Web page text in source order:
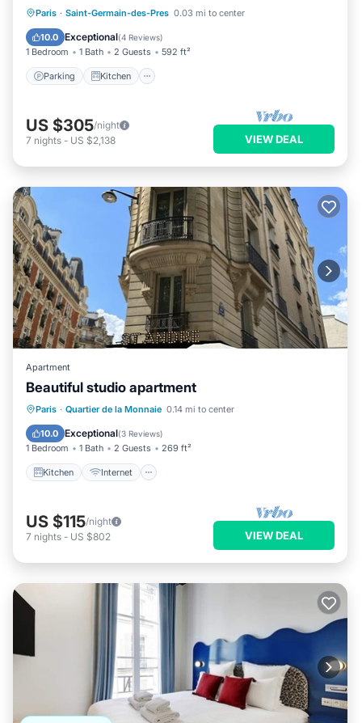
Paris · Saint-Germain-des-Pres 0.03 mi to center
10.0 Exceptional(4 Reviews)
1 Bedroom 1 Bath 2 Guests 592 ft²
Parking Kitchen
Parking Kitchen
Internet
Child Friendly
US $305/night
7 nights - US $2,138 VIEW DEAL
Apartment
Beautiful studio apartment
Paris · Quartier de la Monnaie 0.14 mi to center
10.0 Exceptional(3 Reviews)
1 Bedroom 1 Bath 2 Guests 269 ft²
Kitchen Internet
Kitchen Internet
Child Friendly
Laundry
US $115/night
7 nights - US $802 VIEW DEAL